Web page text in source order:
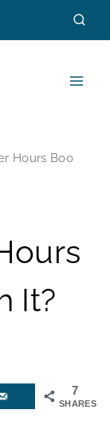
Hours Boo
It?
7
SHARES